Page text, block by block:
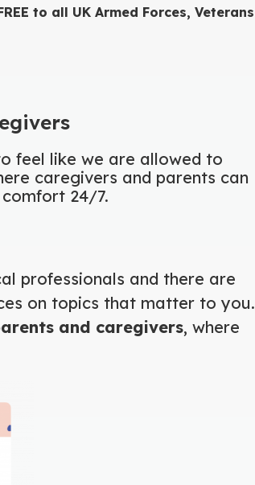
to all UK Armed Forces, Veterans
feel like we are allowed to
caregivers and parents can
24/7.
professionals and there are
on topics that matter to you.
and caregivers, where